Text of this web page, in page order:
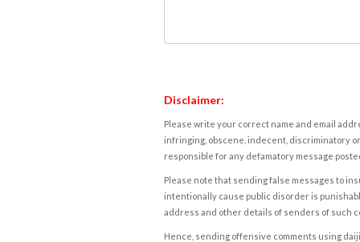
Disclaimer:
Please write your correct name and email
infringing, obscene, indecent, discriminatory
responsible for any defamatory message
Please note that sending false messages to
intentionally cause public disorder is
address and other details of senders of such
Hence, sending offensive comments using